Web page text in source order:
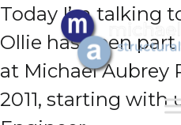
Today I’m talking
Ollie has been
at Michael Aubrey
2011, starting with